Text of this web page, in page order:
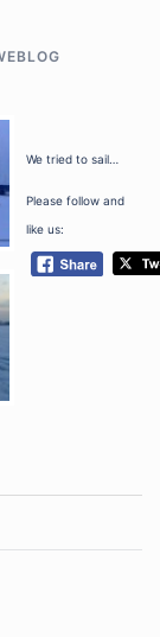
We tried to sail…
Please follow and
like us: